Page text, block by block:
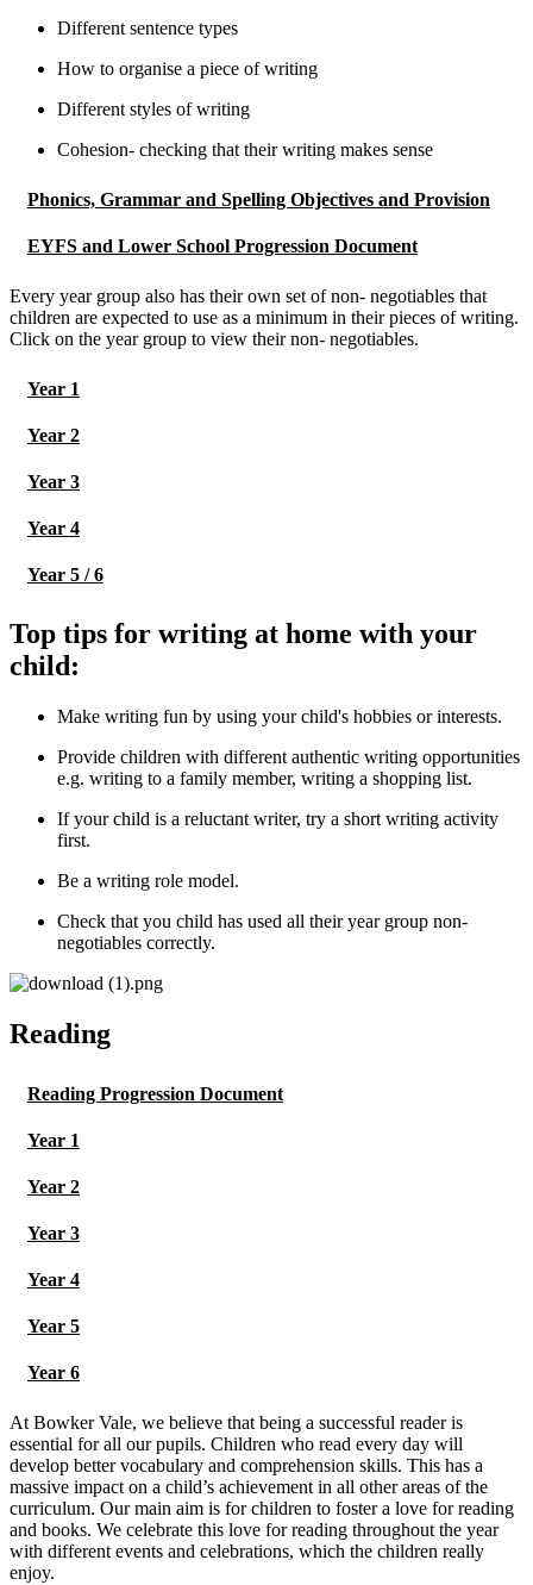
Different sentence types
How to organise a piece of writing
Different styles of writing
Cohesion- checking that their writing makes sense
Phonics, Grammar and Spelling Objectives and Provision
EYFS and Lower School Progression Document
Every year group also has their own set of non- negotiables that
children are expected to use as a minimum in their pieces of writing.
Click on the year group to view their non- negotiables.
Year 1
Year 2
Year 3
Year 4
Year 5 / 6
Top tips for writing at home with your
child:
Make writing fun by using your child's hobbies or interests.
Provide children with different authentic writing opportunities
e.g. writing to a family member, writing a shopping list.
If your child is a reluctant writer, try a short writing activity
first.
Be a writing role model.
Check that you child has used all their year group non-
negotiables correctly.
Reading
Reading Progression Document
Year 1
Year 2
Year 3
Year 4
Year 5
Year 6
At Bowker Vale, we believe that being a successful reader is
essential for all our pupils. Children who read every day will
develop better vocabulary and comprehension skills. This has a
massive impact on a child’s achievement in all other areas of the
curriculum. Our main aim is for children to foster a love for reading
and books. We celebrate this love for reading throughout the year
with different events and celebrations, which the children really
enjoy.